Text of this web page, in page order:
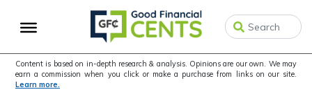
to
navigation
to
content
to
sidebar
Content is based on in-depth research & analysis. Opinions are our own. We may
earn a commission when you click or make a purchase from links on our site.
Learn more.